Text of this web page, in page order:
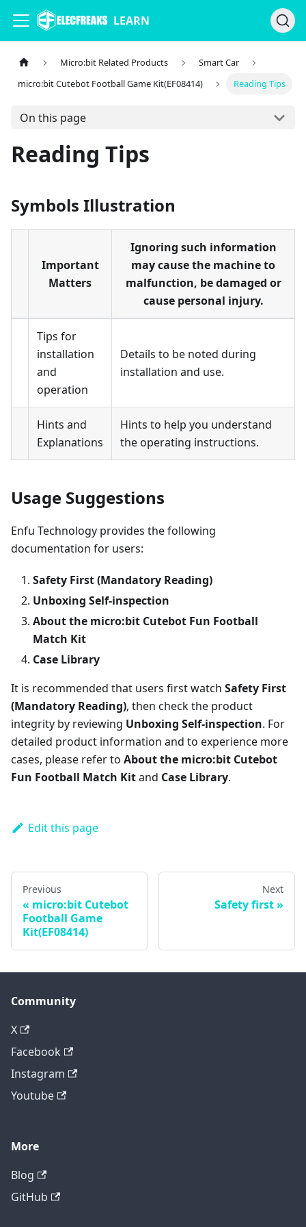
LEARN
Micro:bit Related Products
Smart Car
micro:bit Cutebot Football Game Kit(EF08414)
Reading Tips
On this page
Reading Tips
Symbols Illustration
Important
Matters
Ignoring such information
may cause the machine to
malfunction, be damaged or
cause personal injury.
Tips for
installation
and
operation
Details to be noted during
installation and use.
Hints and
Explanations
Hints to help you understand
the operating instructions.
Usage Suggestions
Enfu Technology provides the following
documentation for users:
Safety First (Mandatory Reading)
Unboxing Self-inspection
About the micro:bit Cutebot Fun Football
Match Kit
Case Library
It is recommended that users first watch Safety First
(Mandatory Reading), then check the product
integrity by reviewing Unboxing Self-inspection. For
detailed product information and to experience more
cases, please refer to About the micro:bit Cutebot
Fun Football Match Kitand Case Library.
Edit this page
Previous
micro:bit Cutebot
Football Game
Kit(EF08414)
Next
Safety first
Community
X
Facebook
Instagram
Youtube
More
Blog
GitHub